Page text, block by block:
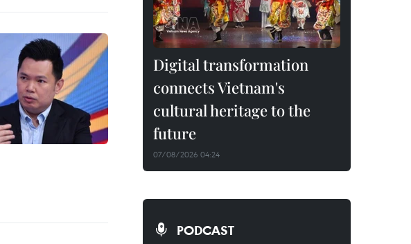
Digital transformation
connects Vietnam's
cultural heritage to the
future
07/08/2026 04:24
PODCAST